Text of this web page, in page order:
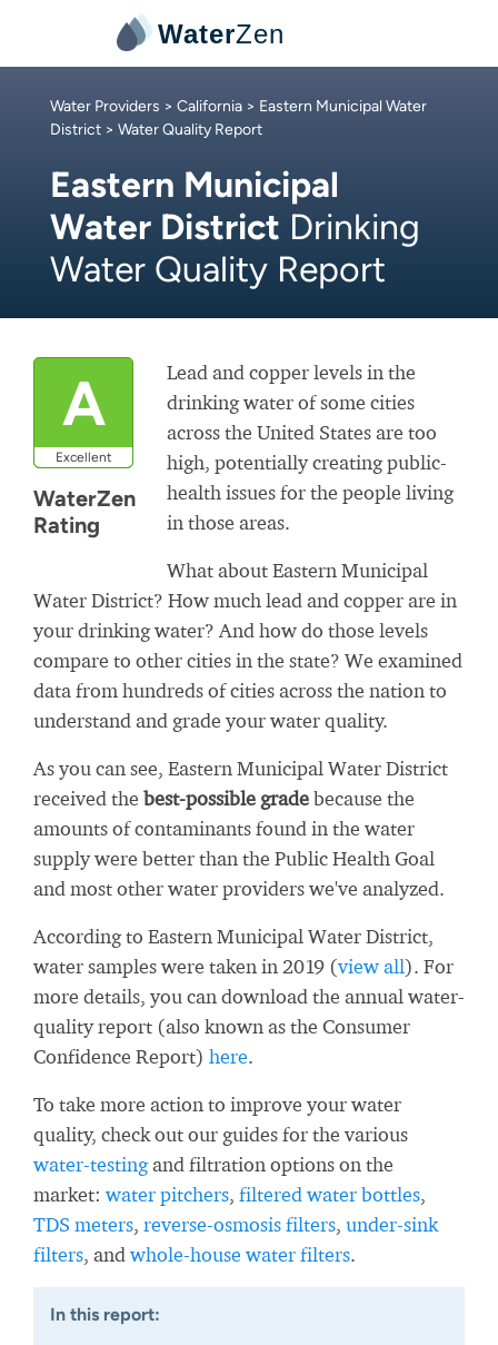
WaterZen
Water Providers > California > Eastern Municipal Water
District > Water Quality Report
Eastern Municipal
Water District Drinking
Water Quality Report
A
Excellent
WaterZen
Rating
Lead and copper levels in the
drinking water of some cities
across the United States are too
high, potentially creating public-
health issues for the people living
in those areas.
What about Eastern Municipal
Water District? How much lead and copper are in
your drinking water? And how do those levels
compare to other cities in the state? We examined
data from hundreds of cities across the nation to
understand and grade your water quality.
As you can see, Eastern Municipal Water District
received the best-possible gradebecause the
amounts of contaminants found in the water
supply were better than the Public Health Goal
and most other water providers we've analyzed.
According to Eastern Municipal Water District,
water samples were taken in 2019 (view all). For
more details, you can download the annual water-
quality report (also known as the Consumer
Confidence Report) here.
To take more action to improve your water
quality, check out our guides for the various
water-testingand filtration options on the
market: water pitchers, filtered water bottles,
TDS meters, reverse-osmosis filters, under-sink
filters, and whole-house water filters.
In this report: